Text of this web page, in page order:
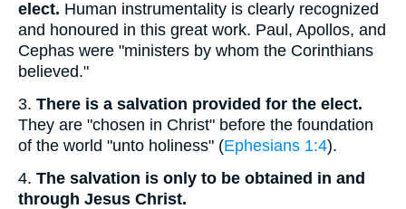
elect. Human instrumentality is clearly recognized
and honoured in this great work. Paul, Apollos, and
Cephas were "ministers by whom the Corinthians
believed."
3. There is a salvation provided for the elect.
They are "chosen in Christ" before the foundation
of the world "unto holiness" (Ephesians 1:4).
4. The salvation is only to be obtained in and
through Jesus Christ.